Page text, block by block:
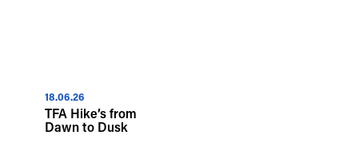
18.06.26
TFA Hike’s from
Dawn to Dusk